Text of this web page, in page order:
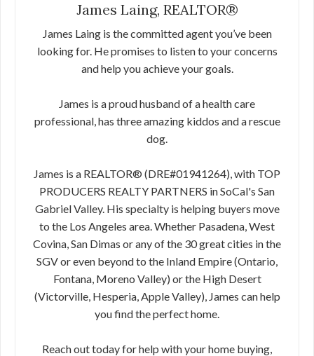
James Laing, REALTOR®
James Laing is the committed agent you’ve been
looking for. He promises to listen to your concerns
and help you achieve your goals.
James is a proud husband of a health care
professional, has three amazing kiddos and a rescue
dog.
James is a REALTOR® (DRE#01941264), with TOP
PRODUCERS REALTY PARTNERS in SoCal's San
Gabriel Valley. His specialty is helping buyers move
to the Los Angeles area. Whether Pasadena, West
Covina, San Dimas or any of the 30 great cities in the
SGV or even beyond to the Inland Empire (Ontario,
Fontana, Moreno Valley) or the High Desert
(Victorville, Hesperia, Apple Valley), James can help
you find the perfect home.
Reach out today for help with your home buying,